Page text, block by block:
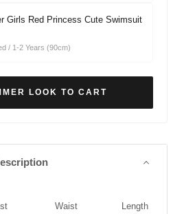
Girls Red Princess Cute Swimsuit
/ 1-2 Years (90cm)
LOOK TO CART
Waist Length